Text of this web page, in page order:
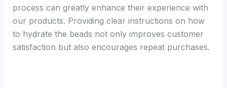
process can greatly enhance their experience with
our products. Providing clear instructions on how
to hydrate the beads not only improves customer
satisfaction but also encourages repeat purchases.